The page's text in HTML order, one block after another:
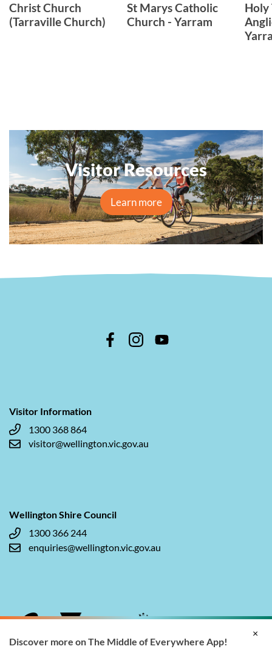
Christ Church
(Tarraville Church)
St Marys Catholic
Church - Yarram
Holy
Visitor Resources
Learn more
Visitor Information
1300 368 864
visitor@wellington.vic.gov.au
Wellington Shire Council
1300 366 244
enquiries@wellington.vic.gov.au
×
Discover more on The Middle of Everywhere App!